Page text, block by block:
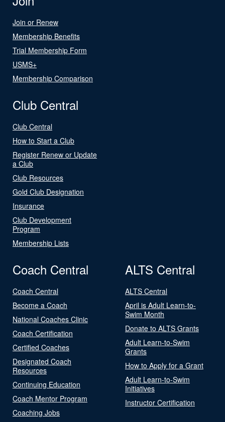
Join or Renew
Membership Benefits
Trial Membership Form
USMS+
Membership Comparison
Club Central
Club Central
How to Start a Club
Register Renew or Update
a Club
Club Resources
Gold Club Designation
Insurance
Club Development
Program
Membership Lists
Coach Central
Coach Central
Become a Coach
National Coaches Clinic
Coach Certification
Certified Coaches
Designated Coach
Resources
Continuing Education
Coach Mentor Program
Coaching Jobs
ALTS Central
ALTS Central
April is Adult Learn-to-
Swim Month
Donate to ALTS Grants
Adult Learn-to-Swim
Grants
How to Apply for a Grant
Adult Learn-to-Swim
Initiatives
Instructor Certification